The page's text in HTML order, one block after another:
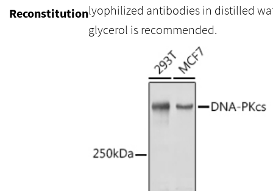
Reconstitutionlyophilized antibodies in distilled
glycerol is recommended.